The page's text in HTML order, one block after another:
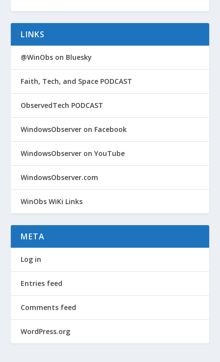
LINKS
@WinObs on Bluesky
Faith, Tech, and Space PODCAST
ObservedTech PODCAST
WindowsObserver on Facebook
WindowsObserver on YouTube
WindowsObserver.com
WinObs WiKi Links
META
Log in
Entries feed
Comments feed
WordPress.org